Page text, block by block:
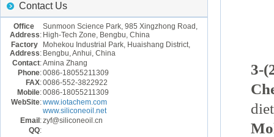
Contact Us
Office
Address:
Sunmoon Science Park, 985 Xingzhong Road,
High-Tech Zone, Bengbu, China
Factory
Address:
Mohekou Industrial Park, Huaishang District,
Bengbu, Anhui, China
Contact:Amina Zhang
Phone:0086-18055211309
FAX:0086-552-3822922
Mobile:0086-18055211309
WebSite:www.iotachem.com
www.siliconeoil.net
Email :zyf@siliconeoil.cn
QQ:
3-